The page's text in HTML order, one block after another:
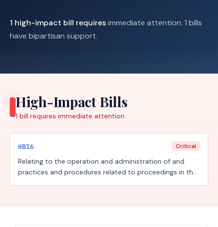
1 high-impact bill requiresimmediate attention. 1 bills
have bipartisan support.
High-Impact Bills
1 bill requires immediate attention
HB16 Critical
Relating to the operation and administration of and
practices and procedures related to proceedings in the
document delivery, juvenile boards, constitutional